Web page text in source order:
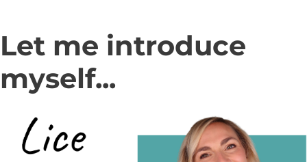
Let me introduce
myself...